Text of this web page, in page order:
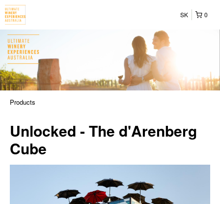
0
SK
Products
Unlocked - The d'Arenberg
Cube